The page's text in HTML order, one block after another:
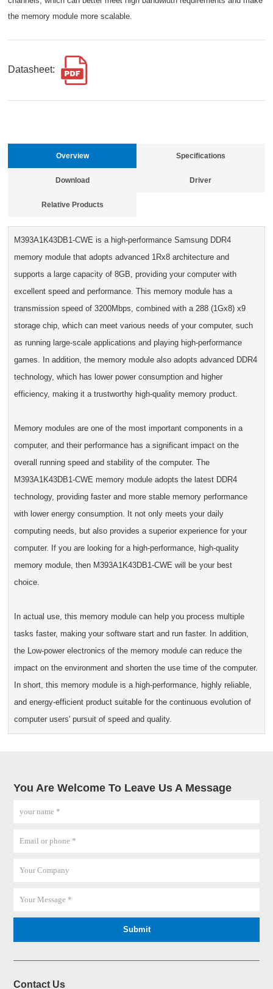
the memory module more scalable.
Datasheet:
Overview Specifications
Download Driver
Relative Products
M393A1K43DB1-CWE is a high-performance Samsung DDR4
memory module that adopts advanced 1Rx8 architecture and
supports a large capacity of 8GB, providing your computer with
excellent speed and performance. This memory module has a
transmission speed of 3200Mbps, combined with a 288 (1Gx8) x9
storage chip, which can meet various needs of your computer, such
as running large-scale applications and playing high-performance
games. In addition, the memory module also adopts advanced DDR4
technology, which has lower power consumption and higher
efficiency, making it a trustworthy high-quality memory product.
Memory modules are one of the most important components in a
computer, and their performance has a significant impact on the
overall running speed and stability of the computer. The
M393A1K43DB1-CWE memory module adopts the latest DDR4
technology, providing faster and more stable memory performance
with lower energy consumption. It not only meets your daily
computing needs, but also provides a superior experience for your
computer. If you are looking for a high-performance, high-quality
memory module, then M393A1K43DB1-CWE will be your best
choice.
In actual use, this memory module can help you process multiple
tasks faster, making your software start and run faster. In addition,
the Low-power electronics of the memory module can reduce the
impact on the environment and shorten the use time of the computer.
In short, this memory module is a high-performance, highly reliable,
and energy-efficient product suitable for the continuous evolution of
computer users' pursuit of speed and quality.
You Are Welcome To Leave Us A Message
Contact Us